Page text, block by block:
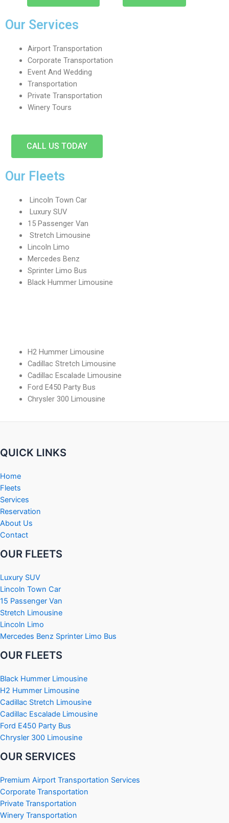
Our Services
Airport Transportation
Corporate Transportation
Event And Wedding
Transportation
Private Transportation
Winery Tours
CALL US TODAY
Our Fleets
Lincoln Town Car
Luxury SUV
15 Passenger Van
Stretch Limousine
Lincoln Limo
Mercedes Benz
Sprinter Limo Bus
Black Hummer Limousine
H2 Hummer Limousine
Cadillac Stretch Limousine
Cadillac Escalade Limousine
Ford E450 Party Bus
Chrysler 300 Limousine
QUICK LINKS
Home
Fleets
Services
Reservation
About Us
Contact
OUR FLEETS
Luxury SUV
Lincoln Town Car
15 Passenger Van
Stretch Limousine
Lincoln Limo
Mercedes Benz Sprinter Limo Bus
OUR FLEETS
Black Hummer Limousine
H2 Hummer Limousine
Cadillac Stretch Limousine
Cadillac Escalade Limousine
Ford E450 Party Bus
Chrysler 300 Limousine
OUR SERVICES
Premium Airport Transportation Services
Corporate Transportation
Private Transportation
Winery Transportation